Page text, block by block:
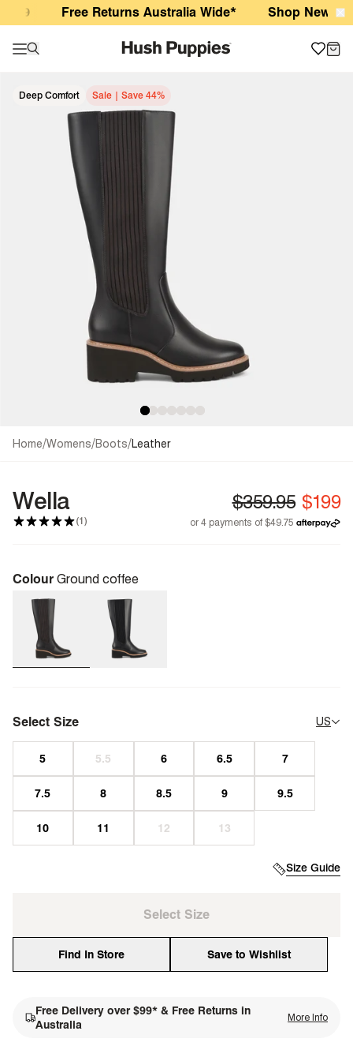
Wella Ground Coffee
Free Returns Australia Wide* Shop New
Deep Comfort Sale | Save 44%
Home/Womens/Boots/Leather
Wella
(1)
Colour Ground coffee
Select Size US
Size Guide
Select Size
Find In Store Save to Wishlist
single media
Free Delivery over $99* & Free Returns in
Australia
More Info